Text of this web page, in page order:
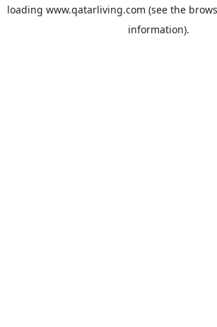
loading www.qatarliving.com (see the
information).